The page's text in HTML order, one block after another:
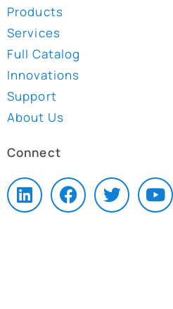
Products
Services
Full Catalog
Innovations
Support
About Us
Connect